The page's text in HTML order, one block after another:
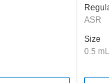
ASR
Size
0.5 mL